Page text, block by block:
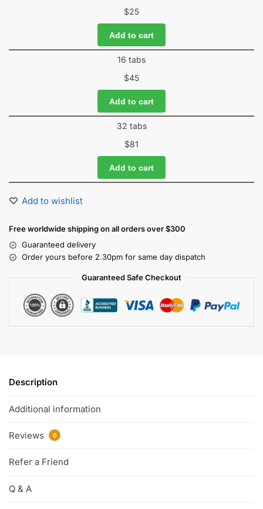
$25
Add to cart
16 tabs
$45
Add to cart
32 tabs
$81
Add to cart
Add to wishlist
Free worldwide shipping on all orders over $300
Guaranteed delivery
Order yours before 2.30pm for same day dispatch
Guaranteed Safe Checkout
Description
Additional information
Reviews 0
Refer a Friend
Q & A